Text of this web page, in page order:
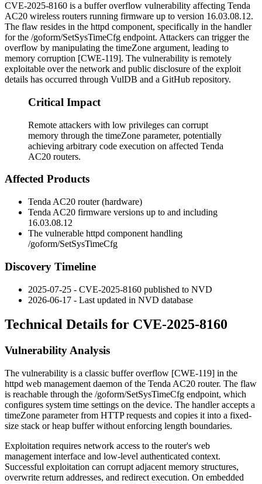
CVE-2025-8160 is a buffer overflow vulnerability affecting Tenda
AC20 wireless routers running firmware up to version 16.03.08.12.
The flaw resides in the httpd component, specifically in the handler
for the /goform/SetSysTimeCfg endpoint. Attackers can trigger the
overflow by manipulating the timeZone argument, leading to
memory corruption [CWE-119]. The vulnerability is remotely
exploitable over the network and public disclosure of the exploit
details has occurred through VulDB and a GitHub repository.
Critical Impact
Remote attackers with low privileges can corrupt
memory through the timeZone parameter, potentially
achieving arbitrary code execution on affected Tenda
AC20 routers.
Affected Products
Tenda AC20 router (hardware)
Tenda AC20 firmware versions up to and including
16.03.08.12
The vulnerable httpd component handling
/goform/SetSysTimeCfg
Discovery Timeline
2025-07-25 - CVE-2025-8160 published to NVD
2026-06-17 - Last updated in NVD database
Technical Details for CVE-2025-8160
Vulnerability Analysis
The vulnerability is a classic buffer overflow [CWE-119] in the
httpd web management daemon of the Tenda AC20 router. The flaw
is reachable through the /goform/SetSysTimeCfg endpoint, which
configures system time settings on the device. The handler accepts a
timeZone parameter from HTTP requests and copies it into a fixed-
size stack or heap buffer without enforcing length boundaries.
Exploitation requires network access to the router's web
management interface and low-level authenticated context.
Successful exploitation can corrupt adjacent memory structures,
overwrite return addresses, and redirect execution. On embedded